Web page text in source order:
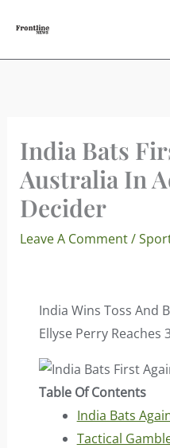
Content
India Bats
Australia In
Decider
Leave A Comment/
India Wins Toss And
Ellyse Perry Reaches
Table Of Contents
India Bats
Tactical